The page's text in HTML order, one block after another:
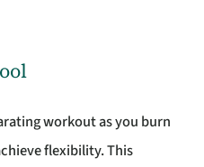
workout as you burn
flexibility. This